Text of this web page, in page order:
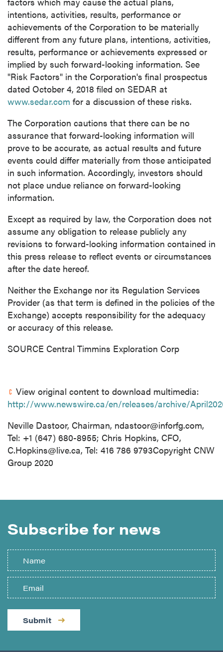
intentions, activities, results, performance or
achievements of the Corporation to be materially
different from any future plans, intentions, activities,
results, performance or achievements expressed or
implied by such forward-looking information. See
"Risk Factors" in the Corporation's final prospectus
dated October 4, 2018 filed on SEDAR at
www.sedar.com for a discussion of these risks.
The Corporation cautions that there can be no
assurance that forward-looking information will
prove to be accurate, as actual results and future
events could differ materially from those anticipated
in such information. Accordingly, investors should
not place undue reliance on forward-looking
information.
Except as required by law, the Corporation does not
assume any obligation to release publicly any
revisions to forward-looking information contained in
this press release to reflect events or circumstances
after the date hereof.
Neither the Exchange nor its Regulation Services
Provider (as that term is defined in the policies of the
Exchange) accepts responsibility for the adequacy
or accuracy of this release.
SOURCE Central Timmins Exploration Corp
View original content to download multimedia:
http://www.newswire.ca/en/releases/archive/
Neville Dastoor, Chairman, ndastoor@inforfg.com,
Tel: +1 (647) 680-8955; Chris Hopkins, CFO,
C.Hopkins@live.ca, Tel: 416 786 9793Copyright CNW
Group 2020
Subscribe for news
Submit